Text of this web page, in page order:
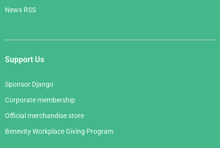
News RSS
Support Us
Sponsor Django
Corporate membership
Official merchandise store
Benevity Workplace Giving Program